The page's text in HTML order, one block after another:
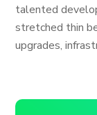
talented
stretched thin
upgrades,